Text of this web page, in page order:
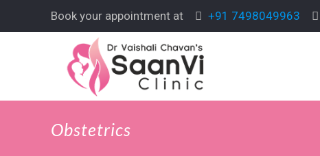
Book your appointment at +91 7498049963
Obstetrics